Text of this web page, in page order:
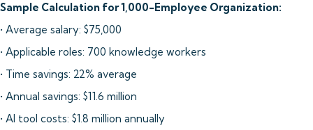
Sample Calculation for 1,000-Employee Organization:
• Average salary: $75,000
• Applicable roles: 700 knowledge workers
• Time savings: 22% average
• Annual savings: $11.6 million
• AI tool costs: $1.8 million annually